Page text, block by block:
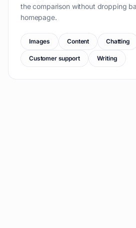
the comparison without dropping
homepage.
Images Content Chatting
Customer support Writing